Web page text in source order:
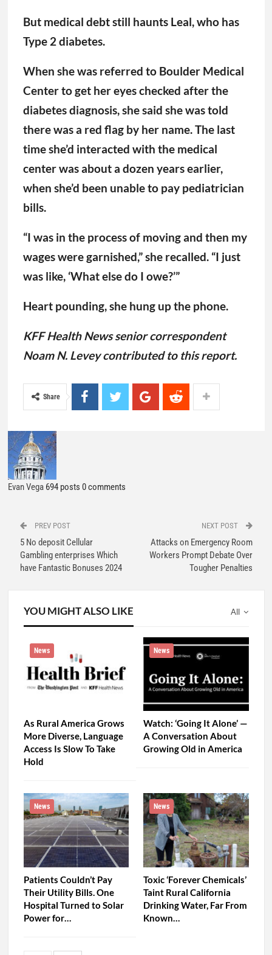
But medical debt still haunts Leal, who has
Type 2 diabetes.
When she was referred to Boulder Medical
Center to get her eyes checked after the
diabetes diagnosis, she said she was told
there was a red flag by her name. The last
time she’d interacted with the medical
center was about a dozen years earlier,
when she’d been unable to pay pediatrician
bills.
“I was in the process of moving and then my
wages were garnished,” she recalled. “I just
was like, ‘What else do I owe?’”
Heart pounding, she hung up the phone.
KFF Health News senior correspondent
Noam N. Levey contributed to this report.
Share
Evan Vega 694 posts 0 comments
PREV POST
5 No deposit Cellular
Gambling enterprises Which
have Fantastic Bonuses 2024
NEXT POST
Attacks on Emergency Room
Workers Prompt Debate Over
Tougher Penalties
All
YOU MIGHT ALSO LIKE
News
As Rural America Grows
More Diverse, Language
Access Is Slow To Take
Hold
News
Watch: ‘Going It Alone’ —
A Conversation About
Growing Old in America
News
Patients Couldn’t Pay
Their Utility Bills. One
Hospital Turned to Solar
Power for…
News
Toxic ‘Forever Chemicals’
Taint Rural California
Drinking Water, Far From
Known…